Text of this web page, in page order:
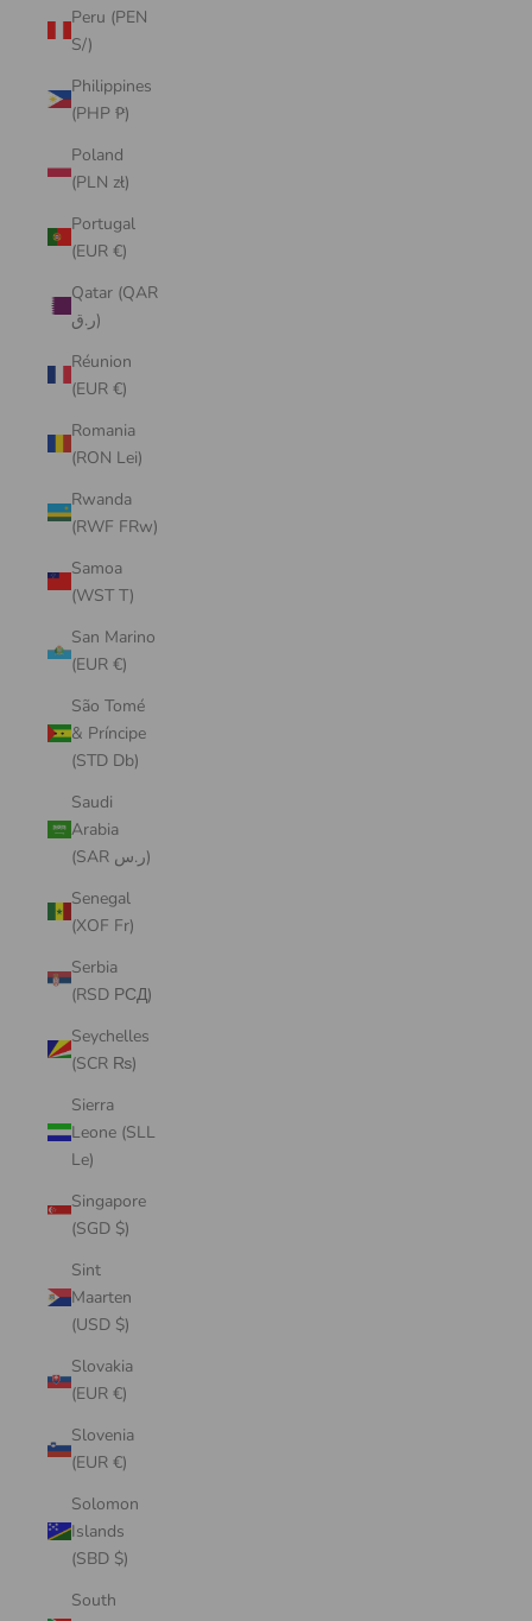
Peru (PEN
S/)
Philippines
(PHP ₱)
Poland
(PLN zł)
Portugal
(EUR €)
Qatar (QAR
ر.ق)
Réunion
(EUR €)
Romania
(RON Lei)
Rwanda
(RWF FRw)
Samoa
(WST T)
San Marino
(EUR €)
São Tomé
& Príncipe
(STD Db)
Saudi
Arabia
(SAR ر.س)
Senegal
(XOF Fr)
Serbia
(RSD РСД)
Seychelles
(SCR ₨)
Sierra
Leone (SLL
Le)
Singapore
(SGD $)
Sint
Maarten
(USD $)
Slovakia
(EUR €)
Slovenia
(EUR €)
Solomon
Islands
(SBD $)
South